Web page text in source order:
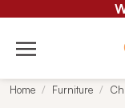
Home Furniture